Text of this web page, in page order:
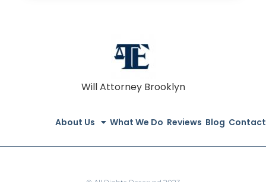
Will Attorney Brooklyn
About Us What We Do Reviews Blog Contact
© All Rights Reserved 2023